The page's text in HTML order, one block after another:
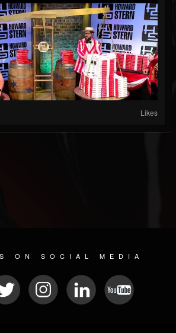
Likes
ON SOCIAL MEDIA